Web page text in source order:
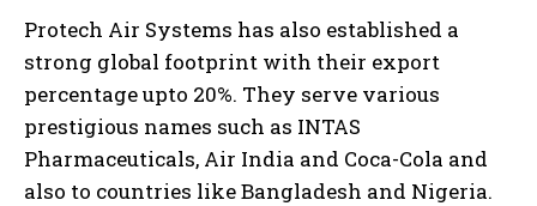
Protech Air Systems has also established a
strong global footprint with their export
percentage upto 20%. They serve various
prestigious names such as INTAS
Pharmaceuticals, Air India and Coca-Cola and
also to countries like Bangladesh and Nigeria.